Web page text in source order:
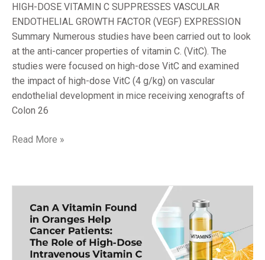
HIGH-DOSE VITAMIN C SUPPRESSES VASCULAR
ENDOTHELIAL GROWTH FACTOR (VEGF) EXPRESSION
Summary Numerous studies have been carried out to look
at the anti-cancer properties of vitamin C. (VitC). The
studies were focused on high-dose VitC and examined
the impact of high-dose VitC (4 g/kg) on vascular
endothelial development in mice receiving xenografts of
Colon 26
Read More »
VITAMIN
FOUND